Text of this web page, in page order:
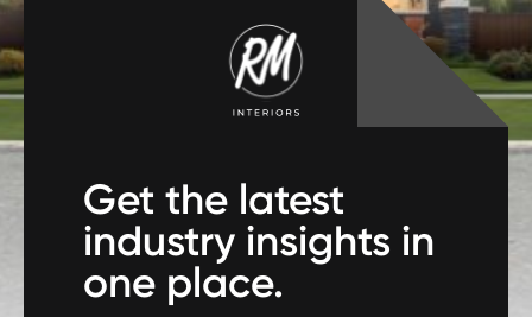
Get the latest
industry insights in
one place.